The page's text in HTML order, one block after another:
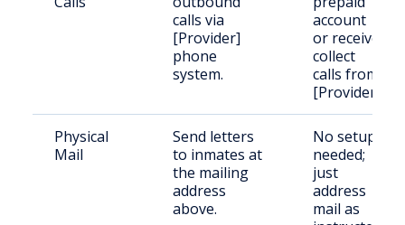
calls via
[Provider]
phone
system.
account
or receive
collect
calls from
[Provider].
Physical
Mail
Send letters
to inmates at
the mailing
address
above.
No setup
needed;
just
address
mail as